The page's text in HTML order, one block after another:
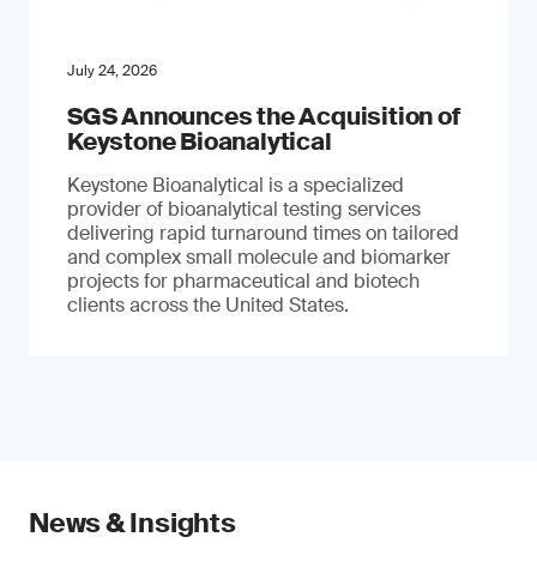
July 24, 2026
SGS Announces the Acquisition of
Keystone Bioanalytical
Keystone Bioanalytical is a specialized
provider of bioanalytical testing services
delivering rapid turnaround times on tailored
and complex small molecule and biomarker
projects for pharmaceutical and biotech
clients across the United States.
News & Insights